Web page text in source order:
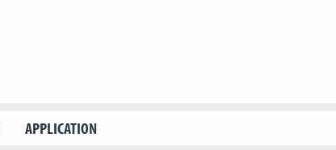
APPLICATION